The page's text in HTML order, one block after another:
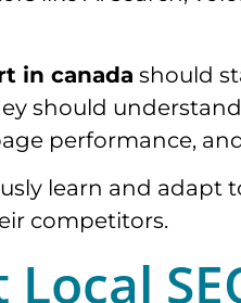
in canada should
should
performance,
learn and adapt
competitors.